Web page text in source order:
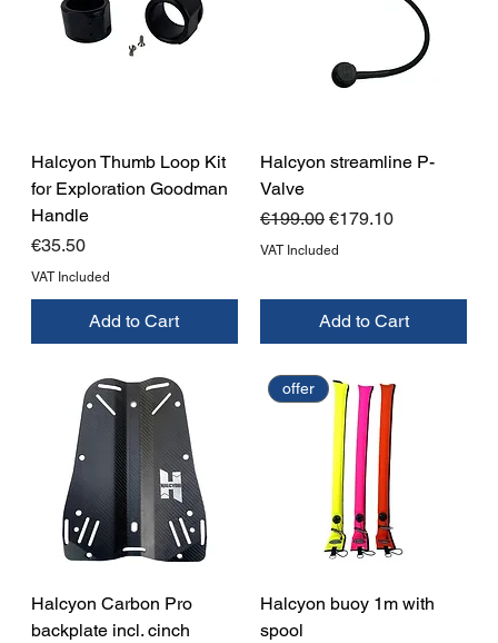
Halcyon Thumb Loop Kit
for Exploration Goodman
Handle
Price
€35.50
VAT Included
Add to Cart
Halcyon streamline P-
Valve
Regular Price
€199.00 Sale Price
€179.10
VAT Included
Add to Cart
Halcyon Carbon Pro
backplate incl. cinch
offer
Halcyon buoy 1m with
spool